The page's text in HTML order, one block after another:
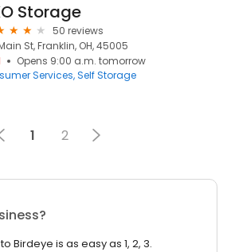
Storage
50 reviews
St, Franklin, OH, 45005
Opens 9:00 a.m. tomorrow
Services Self Storage
1 2
Birdeye is as easy as 1, 2, 3.